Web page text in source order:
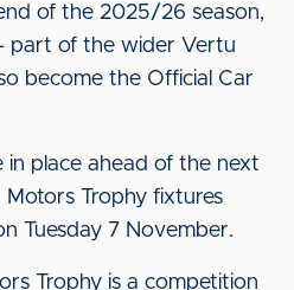
of the 2025/26 season,
part of the wider Vertu
become the Official Car
in place ahead of the next
Trophy fixtures
Tuesday 7 November.
Trophy is a competition